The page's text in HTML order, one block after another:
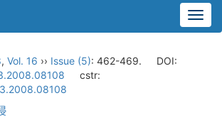
, Vol. 16 ›› Issue (5): 462-469.
DOI:
cstr: